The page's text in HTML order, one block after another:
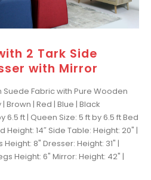
2 Tark Side
with Mirror
Fabric with Pure Wooden
Brown | Red | Blue | Black
6.5 ft | Queen Size: 5 ft by 6.5 ft Bed
Height: 14″ Side Table: Height: 20" |
Height: 8" Dresser: Height: 31" |
Height: 6" Mirror: Height: 42" |